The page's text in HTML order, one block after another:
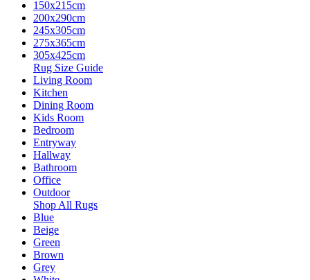
150x215cm
200x290cm
245x305cm
275x365cm
305x425cm
Rug Size Guide
Living Room
Kitchen
Dining Room
Kids Room
Bedroom
Entryway
Hallway
Bathroom
Office
Outdoor
Shop All Rugs
Blue
Beige
Green
Brown
Grey